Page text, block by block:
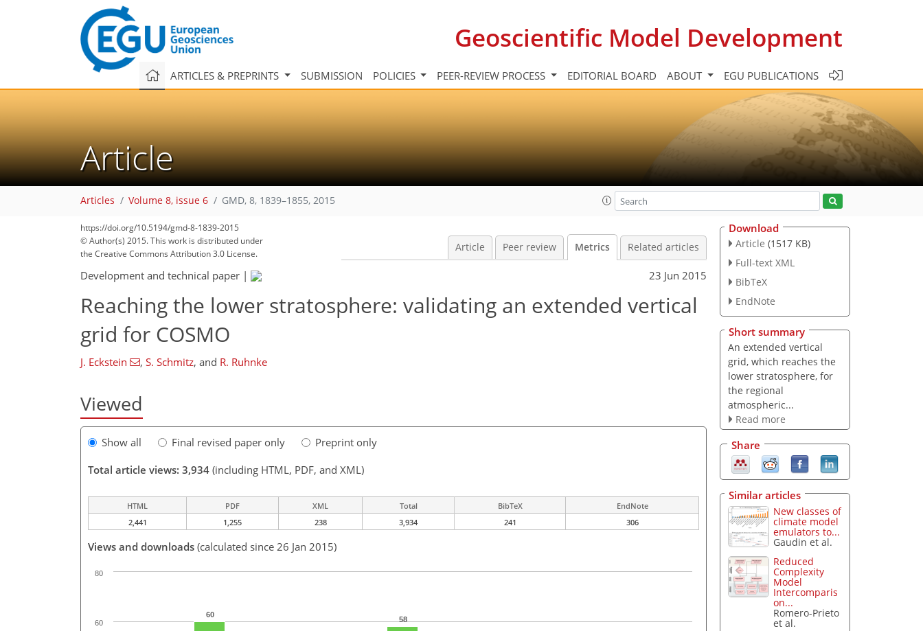
Geoscientific Model Development
ARTICLES & PREPRINTS SUBMISSION POLICIES PEER-REVIEW PROCESS EDITORIAL BOARD ABOUT EGU PUBLICATIONS
Article
Articles Volume 8, issue 6 GMD, 8, 1839–1855, 2015
https://doi.org/10.5194/gmd-8-1839-2015
© Author(s) 2015. This work is distributed under
the Creative Commons Attribution 3.0 License.
Article Peer review Metrics Related articles
Development and technical paper | 23 Jun 2015
Reaching the lower stratosphere: validating an extended vertical
grid for COSMO
J. Eckstein , S. Schmitz, and R. Ruhnke
Viewed
Show all Final revised paper only
Preprint only
Total article views: 3,934 (including HTML, PDF, and XML)
HTML PDF XML Total BibTeX
EndNote
2,441
1,255 238 3,934 241 306
Views and downloads (calculated since 26 Jan 2015)
60
58
60
80
206
210
211
214
216
220
224
235
Download
Article (1517 KB)
Full-text XML
BibTeX
EndNote
Short summary
An extended vertical
grid, which reaches the
lower stratosphere, for
the regional
atmospheric...
Read more
Share
Similar articles
New classes of
climate model
emulators to...
Gaudin et al.
Reduced
Complexity
Model
Intercomparis
on...
Romero-Prieto
et al.